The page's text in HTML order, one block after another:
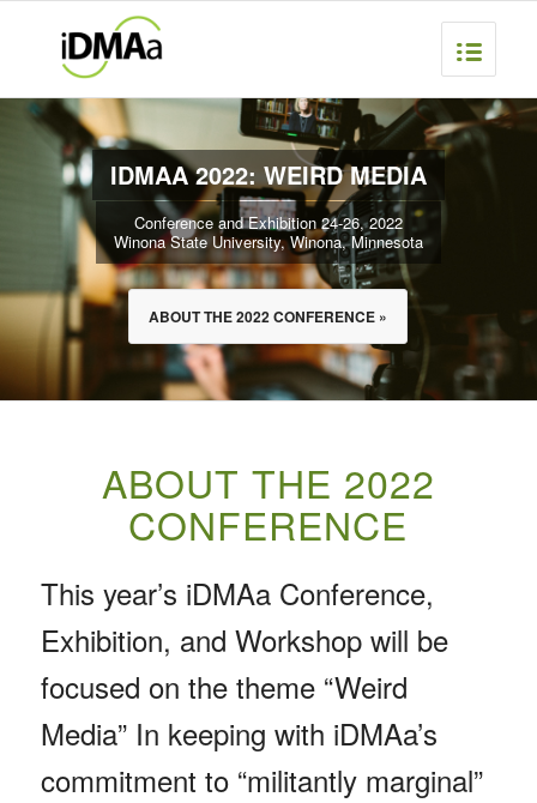
IDMAA 2022: WEIRD MEDIA
Conference and Exhibition 24-26, 2022
Winona State University, Winona, Minnesota
ABOUT THE 2022 CONFERENCE »
ABOUT THE 2022
CONFERENCE
This year’s iDMAa Conference,
Exhibition, and Workshop will be
focused on the theme “Weird
Media” In keeping with iDMAa’s
commitment to “militantly marginal”